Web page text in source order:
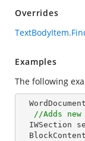
Overrides
Examples
The following
//Adds